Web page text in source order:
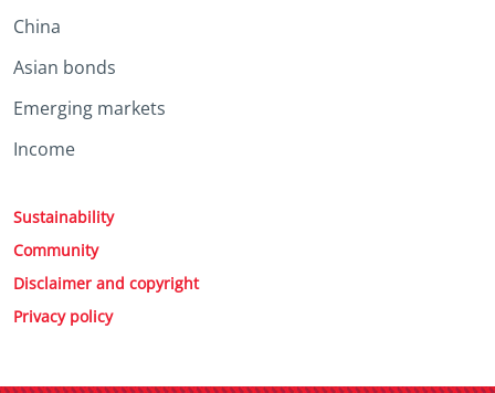
China
Asian bonds
Emerging markets
Income
Sustainability
Community
Disclaimer and copyright
Privacy policy